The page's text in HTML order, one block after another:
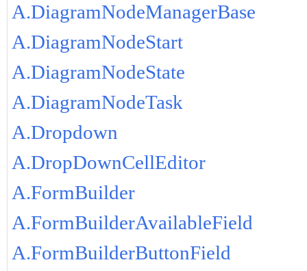
A.DiagramNodeManagerBase
A.DiagramNodeStart
A.DiagramNodeState
A.DiagramNodeTask
A.Dropdown
A.DropDownCellEditor
A.FormBuilder
A.FormBuilderAvailableField
A.FormBuilderButtonField